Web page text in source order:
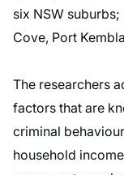
six NSW
Cove, Port
The researchers
factors that are
criminal
household